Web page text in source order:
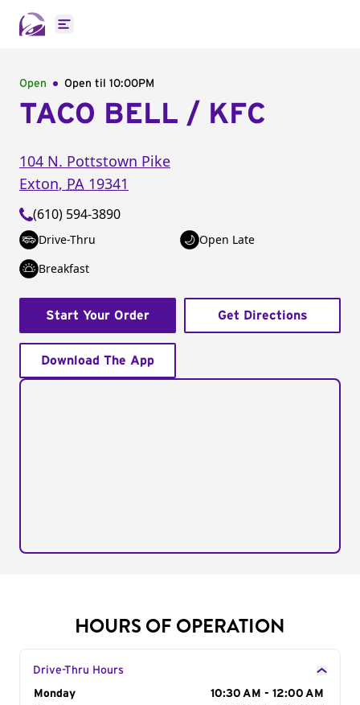
Open main menu
Open Open til 10:00PM
TACO BELL / KFC
104 N. Pottstown Pike
Exton, PA 19341
(610) 594-3890
Drive-Thru
Open Late
Breakfast
Start Your Order Get Directions
Download The App
HOURS OF OPERATION
Drive-Thru Hours
Day of the Week
Monday
10:30 AM - 12:00 AM